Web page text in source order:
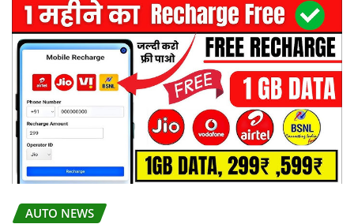
AUTO NEWS